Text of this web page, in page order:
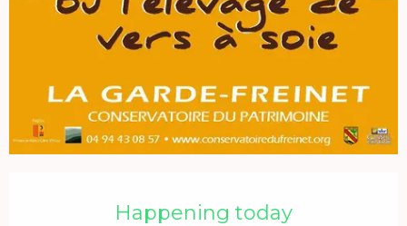
Happening today